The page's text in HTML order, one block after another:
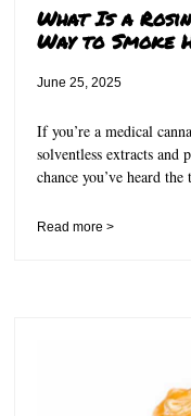
What Is a
Way to Smoke
June 25, 2025
If you’re a medical
solventless extracts and
chance you’ve heard
Read more >